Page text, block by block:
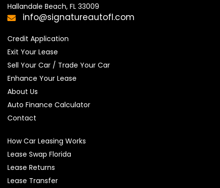
Hallandale Beach, FL 33009
info@signatureautofl.com
Credit Application
Exit Your Lease
Sell Your Car / Trade Your Car
Enhance Your Lease
About Us
Auto Finance Calculator
Contact
How Car Leasing Works
Lease Swap Florida
Lease Returns
Lease Transfer